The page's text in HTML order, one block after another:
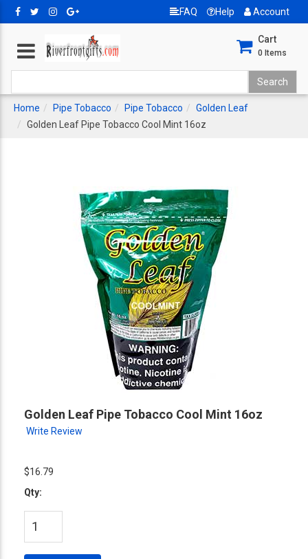
FAQ Help Account
Cart
0 Items
Home Pipe Tobacco Pipe Tobacco
Golden Leaf
Golden Leaf Pipe Tobacco Cool Mint 16oz
Golden Leaf Pipe Tobacco Cool Mint 16oz
Write Review
$16.79
Qty: